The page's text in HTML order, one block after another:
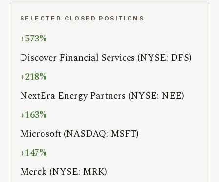
SELECTED CLOSED POSITIONS
+573%
Discover Financial Services (NYSE: DFS)
+218%
NextEra Energy Partners (NYSE: NEE)
+163%
Microsoft (NASDAQ: MSFT)
+147%
Merck (NYSE: MRK)